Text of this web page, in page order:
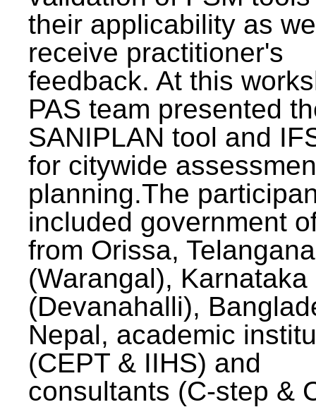
their applicability as
receive practitioner's
feedback. At this
PAS team presented
SANIPLAN tool and
for citywide
planning.The
included government
from Orissa, Telangana
(Warangal), Karnataka
(Devanahalli),
Nepal, academic
(CEPT & IIHS) and
consultants (C-step &